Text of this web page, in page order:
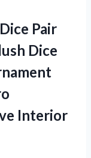
Pair
Dice
Interior